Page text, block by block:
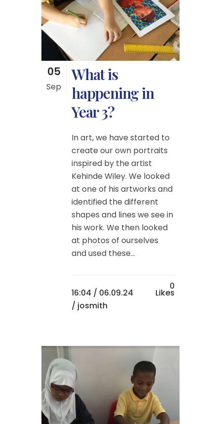
05
Sep
What is
happening in
Year 3?
In art, we have started to
create our own portraits
inspired by the artist
Kehinde Wiley. We looked
at one of his artworks and
identified the different
shapes and lines we see in
his work. We then looked
at photos of ourselves
and used these...
16:04 / 06.09.24
/ josmith
0
Likes